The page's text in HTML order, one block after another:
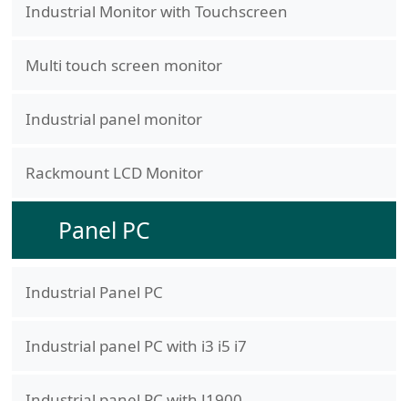
Industrial Monitor with Touchscreen
Multi touch screen monitor
Industrial panel monitor
Rackmount LCD Monitor
Panel PC
Industrial Panel PC
Industrial panel PC with i3 i5 i7